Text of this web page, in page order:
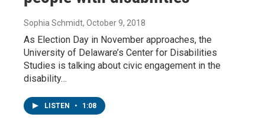
Sophia Schmidt, October 9, 2018
As Election Day in November approaches, the
University of Delaware’s Center for Disabilities
Studies is talking about civic engagement in the
disability…
LISTEN • 1:08